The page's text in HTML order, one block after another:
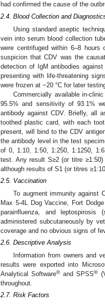
had confirmed the cause of the
2.4. Blood Collection and
Using standard aseptic
vein into serum blood collection
were centrifuged within 6–8
suspicion that CDV was the
detection of IgM antibodies
presenting with life-threatening
were frozen at −20 °C for later
Commercially available in-
95.5% and sensitivity of 93.1%
antibody against CDV. Briefly, all
toothed plastic card, with each
present, will bind to the CDV
the antibody level in the test
of 0, 1:10, 1:50, 1:250, 1:1250,
test. Any result S≥2 (or titre ≥1:50)
although results of S1 (or titres
2.5. Vaccination
To augment immunity against
Max 5-4L Dog Vaccine, Fort
parainfluenza, and leptospirosis
administered subcutaneously by
coverage and no obvious signs of
2.6. Descriptive Analysis
Information from owners and
results were exported into
Analytical Software® and SPSS®
throughout.
2.7. Risk Factors